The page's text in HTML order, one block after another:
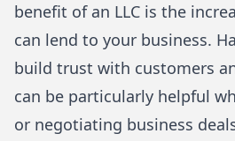
benefit of an LLC is the
can lend to your business.
build trust with customers
can be particularly helpful
or negotiating business